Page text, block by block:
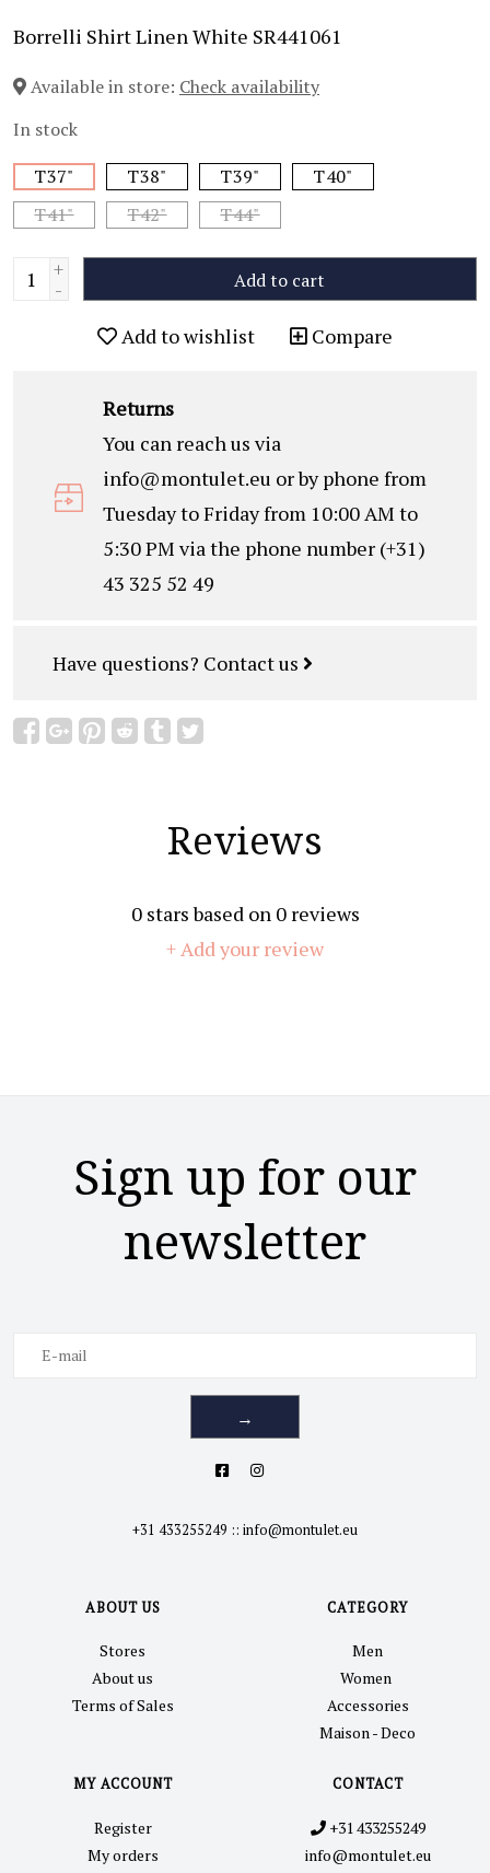
Borrelli Shirt Linen White SR441061
Available in store: Check availability
In stock
T37"
T38" T39"
T40"
T41"
T42" T44"
+
- Add to cart
Add to wishlist Compare
Returns
You can reach us via
info@montulet.eu or by phone from
Tuesday to Friday from 10:00 AM to
5:30 PM via the phone number (+31)
43 325 52 49
Have questions? Contact us
Reviews
0stars based on 0reviews
+ Add your review
Sign up for our
newsletter
→
+31 433255249 :: info@montulet.eu
ABOUT US
Stores
About us
Terms of Sales
CATEGORY
Men
Women
Accessories
Maison - Deco
MY ACCOUNT
Register
My orders
CONTACT
+31 433255249
info@montulet.eu